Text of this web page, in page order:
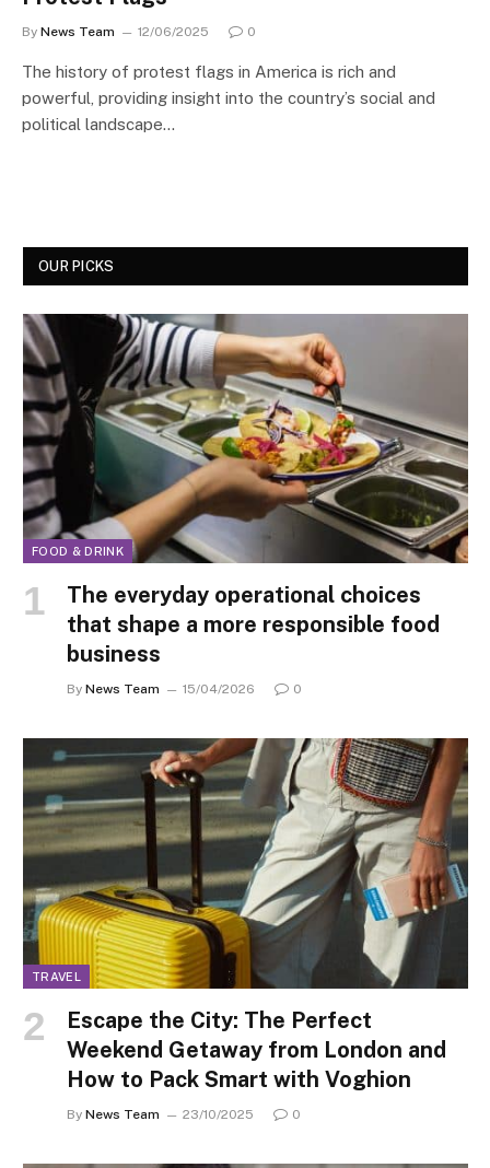
By News Team 12/06/2025 0
The history of protest flags in America is rich and
powerful, providing insight into the country’s social and
political landscape…
OUR PICKS
FOOD & DRINK
The everyday operational choices
that shape a more responsible food
business
By News Team 15/04/2026 0
TRAVEL
Escape the City: The Perfect
Weekend Getaway from London and
How to Pack Smart with Voghion
By News Team 23/10/2025 0